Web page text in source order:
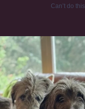
Can’t do